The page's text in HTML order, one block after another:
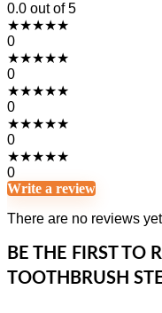
0.0 out of 5
★★★★★
0
★★★★★
0
★★★★★
0
★★★★★
0
★★★★★
0
Write a review
There are no reviews
BE THE FIRST TO
TOOTHBRUSH